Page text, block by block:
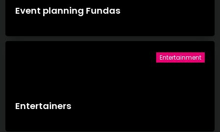
Event planning Fundas
Entertainers
Entertainment